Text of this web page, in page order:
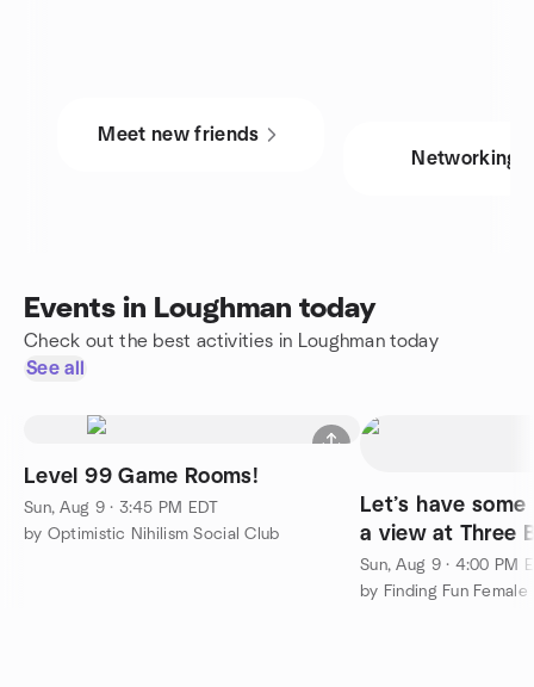
Meet new friends
Networking
Events in Loughman today
Check out the best activities in Loughman today
See all
Level 99 Game Rooms!
Sun, Aug 9 · 3:45 PM EDT
by Optimistic Nihilism Social Club
Let’s have
a view at Three
Sun, Aug 9 · 4:00 PM